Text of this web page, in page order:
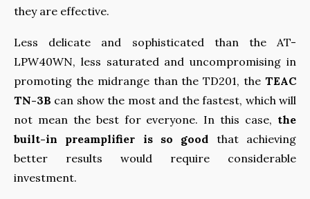
they are effective.
Less delicate and sophisticated than the AT-
LPW40WN, less saturated and uncompromising in
promoting the midrange than the TD201, the TEAC
TN-3B can show the most and the fastest, which will
not mean the best for everyone. In this case, the
built-in preamplifier is so good that achieving
better results would require considerable
investment.